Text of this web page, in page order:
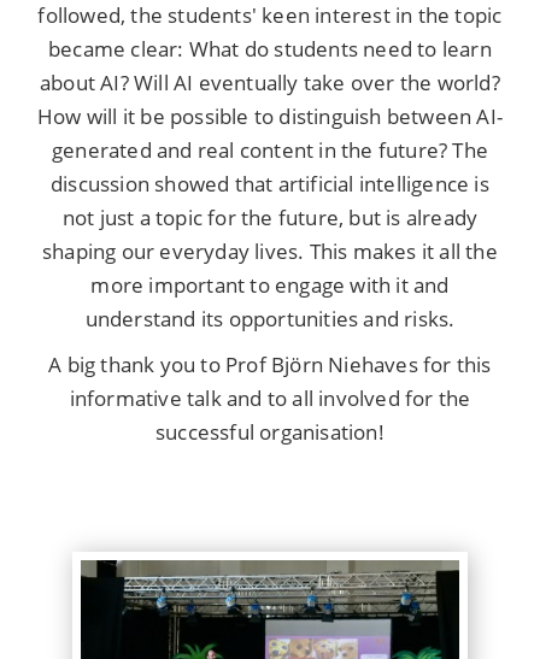
followed, the students' keen interest in the topic
became clear: What do students need to learn
about AI? Will AI eventually take over the world?
How will it be possible to distinguish between AI-
generated and real content in the future? The
discussion showed that artificial intelligence is
not just a topic for the future, but is already
shaping our everyday lives. This makes it all the
more important to engage with it and
understand its opportunities and risks.
A big thank you to Prof Björn Niehaves for this
informative talk and to all involved for the
successful organisation!